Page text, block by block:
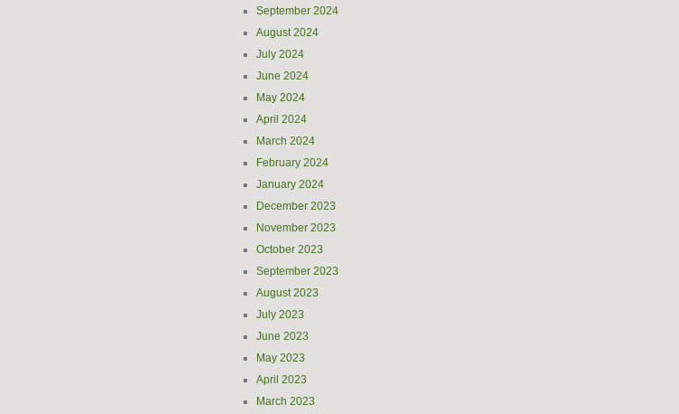
September 2024
August 2024
July 2024
June 2024
May 2024
April 2024
March 2024
February 2024
January 2024
December 2023
November 2023
October 2023
September 2023
August 2023
July 2023
June 2023
May 2023
April 2023
March 2023